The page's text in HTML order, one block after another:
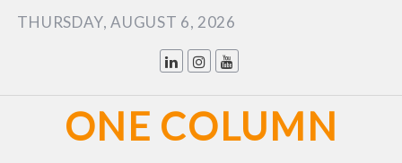
Skip
THURSDAY, AUGUST 6, 2026
ONE COLUMN